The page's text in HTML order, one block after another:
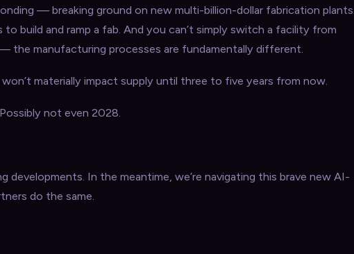
— breaking ground on new multi-billion-dollar fabrication plants.
to build and ramp a fab. And you can’t simply switch a facility from
the manufacturing processes are fundamentally different.
materially impact supply until three to five years from now.
not even 2028.
developments. In the meantime, we’re navigating this brave new AI-
do the same.